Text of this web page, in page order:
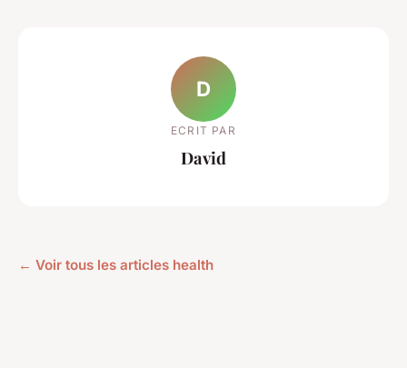
D
ECRIT PAR
David
← Voir tous les articles health